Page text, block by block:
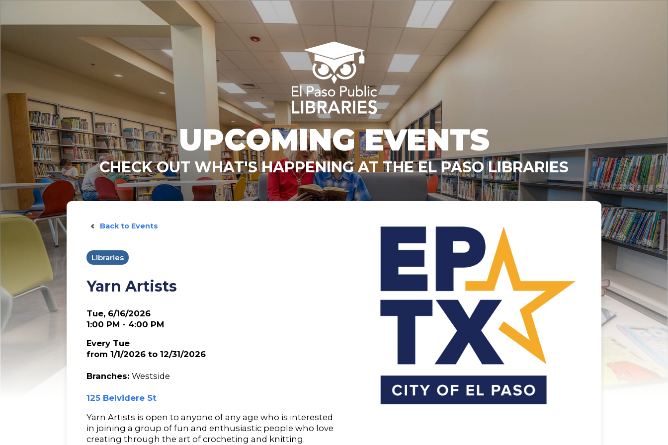
UPCOMING EVENTS
CHECK OUT WHAT'S HAPPENING AT THE EL PASO LIBRARIES
Back to Events
Libraries
Yarn Artists
Tue, 6/16/2026
1:00 PM - 4:00 PM
Every Tue
from 1/1/2026 to 12/31/2026
Branches:Westside
125 Belvidere St
Yarn Artists is open to anyone of any age who is interested
in joining a group of fun and enthusiastic people who love
creating through the art of crocheting and knitting.